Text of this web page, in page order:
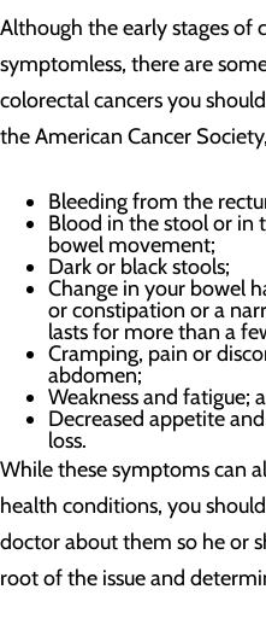
Although the early stages of
symptomless, there are
colorectal cancers you
the American Cancer
Bleeding from the
Blood in the stool or in
bowel movement;
Dark or black stools;
Change in your bowel
or constipation or a
lasts for more than a
Cramping, pain or
abdomen;
Weakness and fatigue;
Decreased appetite
loss.
While these symptoms can
health conditions, you
doctor about them so he or
root of the issue and